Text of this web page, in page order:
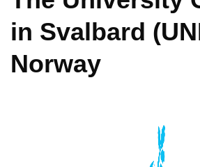
in Svalbard
Norway